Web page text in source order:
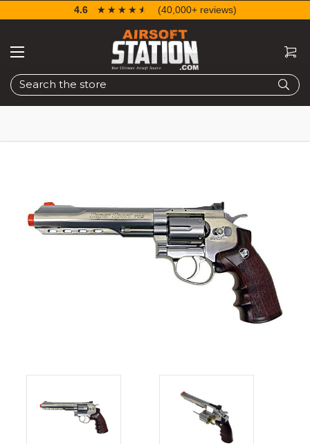
Search
4.6 ☆☆☆☆☆
★★★★★ (40,000+ reviews)